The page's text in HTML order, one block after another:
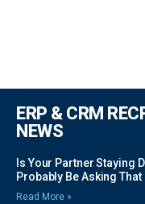
ERP & CRM
NEWS
Is Your Partner Staying
Probably Be Asking
Read More »